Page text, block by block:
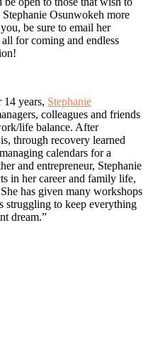
Osunwokeh more
be sure to email her
for coming and endless
years, Stephanie
colleagues and friends
life balance. After
through recovery learned
calendars for a
and entrepreneur, Stephanie
in her career and family life,
has given many workshops
struggling to keep everything
dream.”